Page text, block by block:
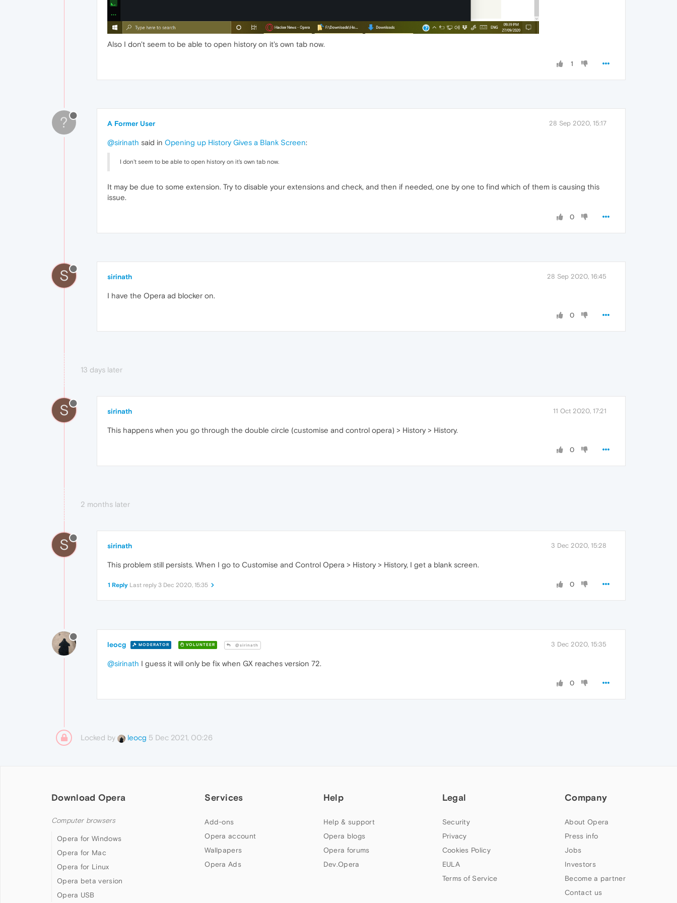
Also I don't seem to be able to open history on it's own tab now.
1
? A Former User 28 Sep 2020, 15:17
@sirinath said in Opening up History Gives a Blank Screen:
I don't seem to be able to open history on it's own tab now.
It may be due to some extension. Try to disable your extensions and check, and then if needed, one by one to find which of them is causing this
issue.
0
S sirinath 28 Sep 2020, 16:45
I have the Opera ad blocker on.
0
13 days later
S sirinath 11 Oct 2020, 17:21
This happens when you go through the double circle (customise and control opera) > History > History.
0
2 months later
S sirinath 3 Dec 2020, 15:28
This problem still persists. When I go to Customise and Control Opera > History > History, I get a blank screen.
0
1 Reply Last reply 3 Dec 2020, 15:35
leocg MODERATOR VOLUNTEER @sirinath 3 Dec 2020, 15:35
@sirinath I guess it will only be fix when GX reaches version 72.
0
Locked by leocg 5 Dec 2021, 00:26
Download Opera
Computer browsers
Opera for Windows
Opera for Mac
Opera for Linux
Opera beta version
Opera USB
Services
Add-ons
Opera account
Wallpapers
Opera Ads
Help
Help & support
Opera blogs
Opera forums
Dev.Opera
Legal
Security
Privacy
Cookies Policy
EULA
Terms of Service
Company
About Opera
Press info
Jobs
Investors
Become a partner
Contact us